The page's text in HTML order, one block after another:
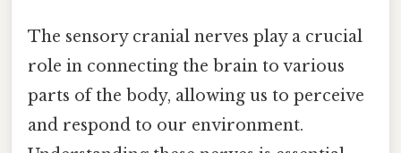
The sensory cranial nerves play a crucial
role in connecting the brain to various
parts of the body, allowing us to perceive
and respond to our environment.